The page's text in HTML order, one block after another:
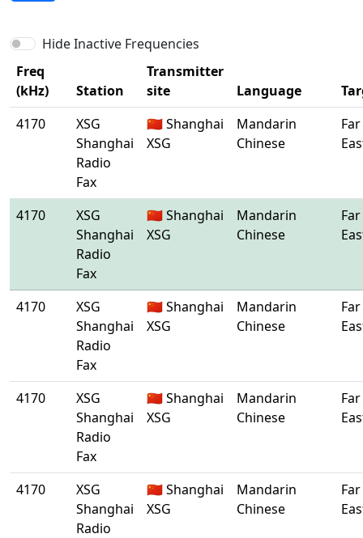
Hide Inactive Frequencies
Freq
(kHz)
Station
Transmitter
site
Language
4170
XSG
Shanghai
Radio
Fax
🇨🇳 Shanghai
XSG
Mandarin
Chinese
Far
4170
XSG
Shanghai
Radio
Fax
🇨🇳 Shanghai
XSG
Mandarin
Chinese
Far
4170
XSG
Shanghai
Radio
Fax
🇨🇳 Shanghai
XSG
Mandarin
Chinese
Far
4170
XSG
Shanghai
Radio
Fax
🇨🇳 Shanghai
XSG
Mandarin
Chinese
Far
4170
XSG
Shanghai
Radio
🇨🇳 Shanghai
XSG
Mandarin
Chinese
Far